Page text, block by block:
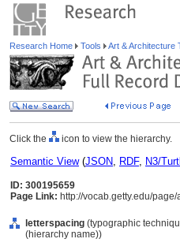
Research Home Tools Art & Architecture
Click the icon to view the hierarchy.
Semantic View(JSON, RDF, N3/
ID: 300195659
Page Link: http://vocab.getty.edu/
letterspacing (typographic
(hierarchy name))